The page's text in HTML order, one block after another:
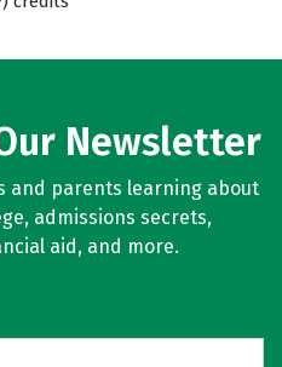
Newsletter
and parents learning about
admissions secrets,
aid, and more.